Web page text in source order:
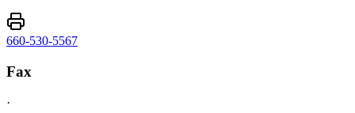
660-530-5567
Fax
·